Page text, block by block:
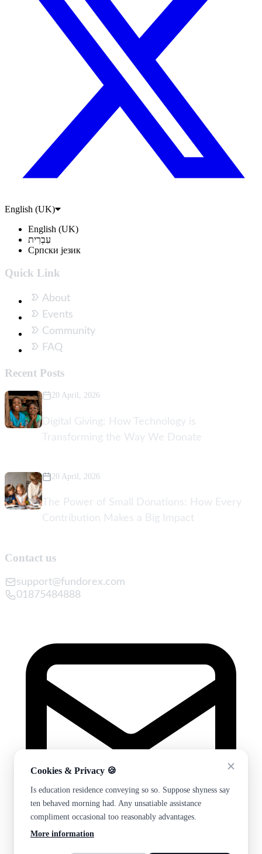
English (UK)
English (UK)
עִבְרִית
Српски језик
Quick Link
About
Events
Community
FAQ
Recent Posts
20 April, 2026
Digital Giving: How Technology is
Transforming the Way We Donate
20 April, 2026
The Power of Small Donations: How Every
Contribution Makes a Big Impact
Contact us
support@fundorex.com
01875484888
Cookies & Privacy 🍪
Is education residence conveying so so. Suppose shyness say
ten behaved morning had. Any unsatiable assistance
compliment occasional too reasonably advantages.
More information